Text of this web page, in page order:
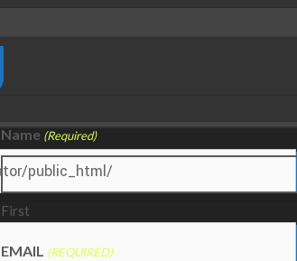
Apply Now
Name (Required)
First
EMAIL (REQUIRED)